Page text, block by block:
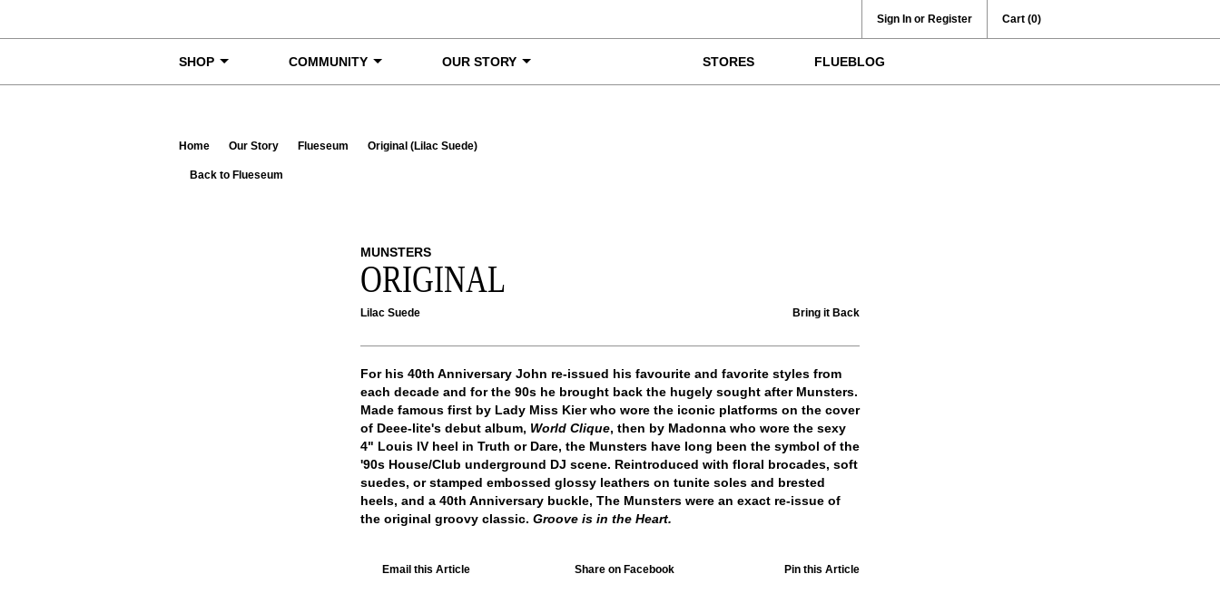
Sign In or Register Cart (0)
SHOP COMMUNITY OUR STORY STORES FLUEBLOG
Home Our Story Flueseum Original (Lilac Suede)
Back to Flueseum
MUNSTERS
ORIGINAL
Lilac Suede Bring it Back
For his 40th Anniversary John re-issued his favourite and favorite styles from
each decade and for the 90s he brought back the hugely sought after Munsters.
Made famous first by Lady Miss Kier who wore the iconic platforms on the cover
of Deee-lite's debut album, World Clique, then by Madonna who wore the sexy
4" Louis IV heel in Truth or Dare, the Munsters have long been the symbol of the
'90s House/Club underground DJ scene. Reintroduced with floral brocades, soft
suedes, or stamped embossed glossy leathers on tunite soles and brested
heels, and a 40th Anniversary buckle, The Munsters were an exact re-issue of
the original groovy classic. Groove is in the Heart.
Email this Article Share on Facebook Pin this Article